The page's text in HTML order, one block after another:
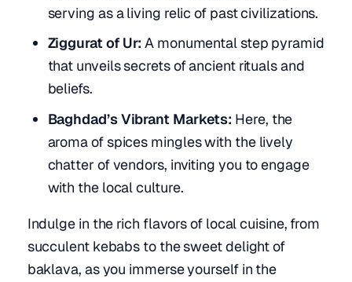
serving as a living relic of past civilizations.
Ziggurat of Ur: A monumental step pyramid
that unveils secrets of ancient rituals and
beliefs.
Baghdad’s Vibrant Markets: Here, the
aroma of spices mingles with the lively
chatter of vendors, inviting you to engage
with the local culture.
Indulge in the rich flavors of local cuisine, from
succulent kebabs to the sweet delight of
baklava, as you immerse yourself in the